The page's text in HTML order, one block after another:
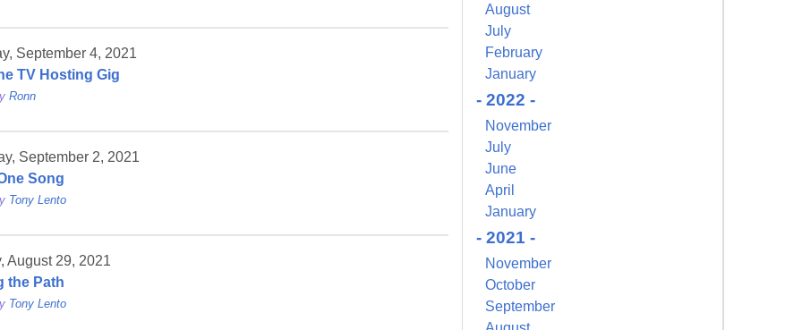
September 4, 2021
TV Hosting Gig
Ronn
September 2, 2021
Song
Tony Lento
August 29, 2021
the Path
Tony Lento
August
July
February
January
- 2022 -
November
July
June
April
January
- 2021 -
November
October
September